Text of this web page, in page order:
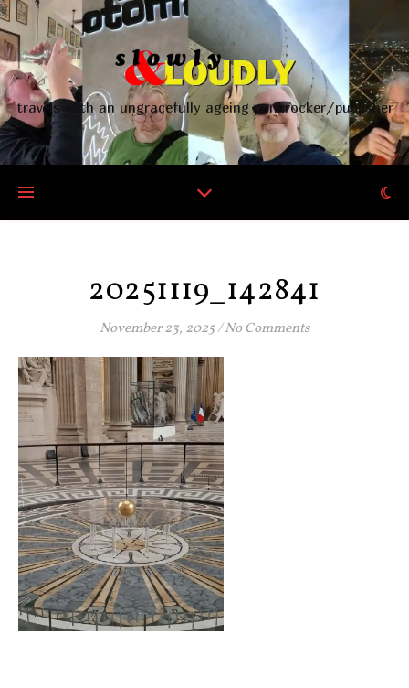
travels with an ungracefully ageing punkrocker/publisher
20251119_142841
November 23, 2025/No Comments